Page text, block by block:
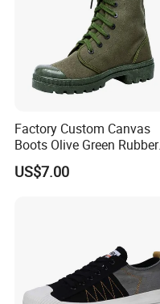
Factory Custom Canvas
Boots Olive Green Rubber
Outsole Canvas Boots
US$7.00